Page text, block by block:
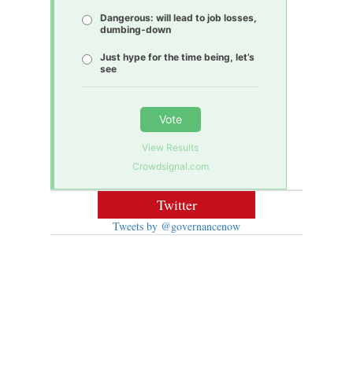
Dangerous: will lead to job losses,
dumbing-down
Just hype for the time being, let’s
see
Vote
View Results
Crowdsignal.com
Twitter
Tweets by @governancenow